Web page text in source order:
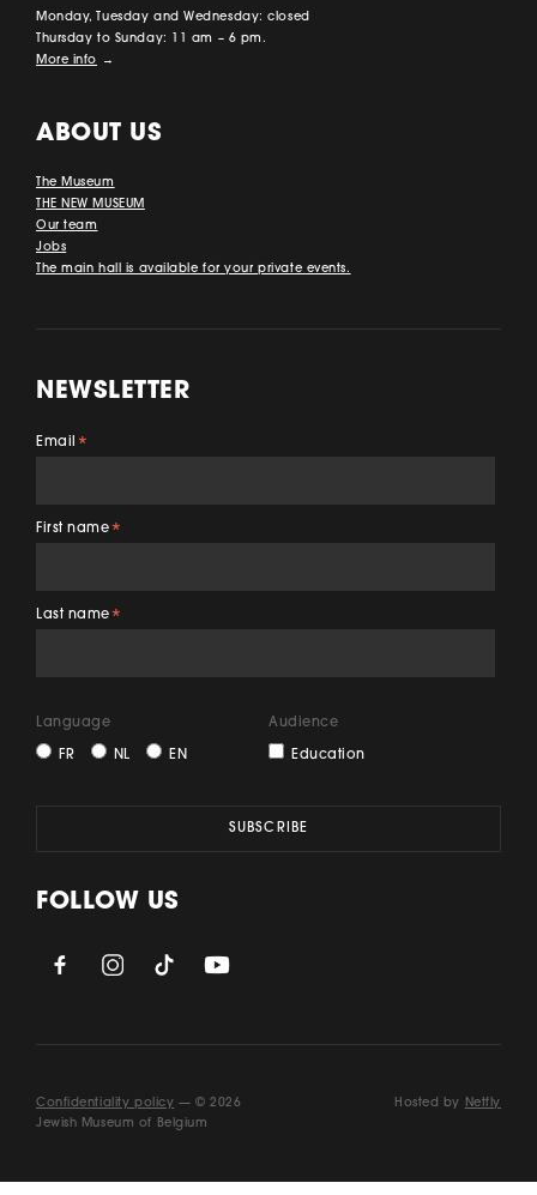
Monday, Tuesday and Wednesday: closed
Thursday to Sunday: 11 am – 6 pm.
More info →
ABOUT US
The Museum
THE NEW MUSEUM
Our team
Jobs
The main hall is available for your private events.
NEWSLETTER
Email *
First name*
Last name*
Language
FR NL EN
Audience
Education
FOLLOW US
Confidentiality policy — © 2026
Jewish Museum of Belgium
Hosted by Netfly